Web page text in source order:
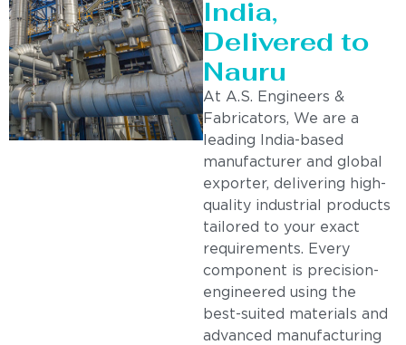
India,
Delivered to
Nauru
At A.S. Engineers &
Fabricators, We are a
leading India-based
manufacturer and global
exporter, delivering high-
quality industrial products
tailored to your exact
requirements. Every
component is precision-
engineered using the
best-suited materials and
advanced manufacturing